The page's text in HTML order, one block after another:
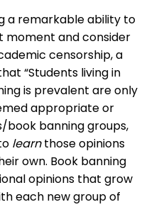
a remarkable ability to
moment and consider
censorship, a
“Students living in
is prevalent are only
appropriate or
banning groups,
learnthose opinions
own. Book banning
opinions that grow
each new group of